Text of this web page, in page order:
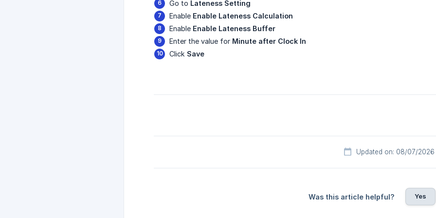
Go to Lateness Setting
Enable Enable Lateness Calculation
Enable Enable Lateness Buffer
Enter the value for Minute after Clock In
Click Save
Updated on: 08/07/2026
Was this article helpful? Yes